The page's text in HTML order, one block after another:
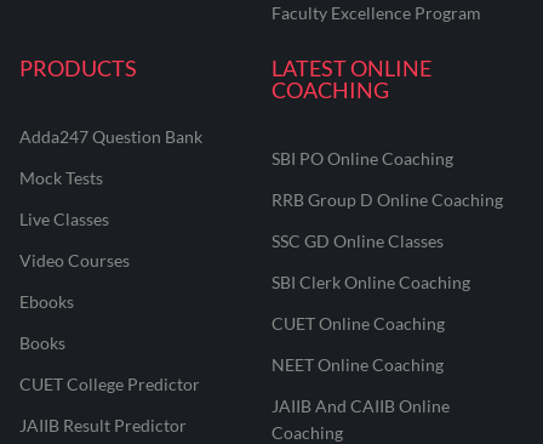
Faculty Excellence Program
PRODUCTS
Adda247 Question Bank
Mock Tests
Live Classes
Video Courses
Ebooks
Books
CUET College Predictor
JAIIB Result Predictor
LATEST ONLINE
COACHING
SBI PO Online Coaching
RRB Group D Online Coaching
SSC GD Online Classes
SBI Clerk Online Coaching
CUET Online Coaching
NEET Online Coaching
JAIIB And CAIIB Online
Coaching